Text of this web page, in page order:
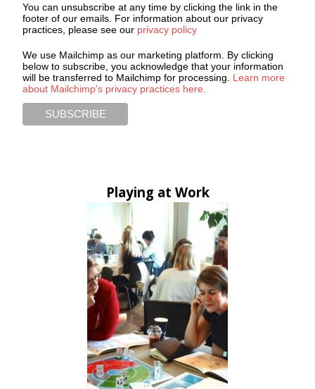
You can unsubscribe at any time by clicking the link in the
footer of our emails. For information about our privacy
practices, please see our privacy policy
We use Mailchimp as our marketing platform. By clicking
below to subscribe, you acknowledge that your information
will be transferred to Mailchimp for processing. Learn more
about Mailchimp's privacy practices here.
Playing at Work